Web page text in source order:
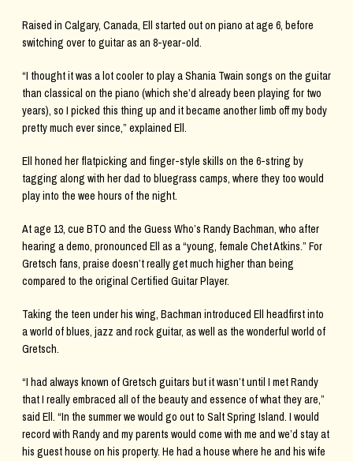
Raised in Calgary, Canada, Ell started out on piano at age 6, before
switching over to guitar as an 8-year-old.
“I thought it was a lot cooler to play a Shania Twain songs on the guitar
than classical on the piano (which she’d already been playing for two
years), so I picked this thing up and it became another limb off my body
pretty much ever since,” explained Ell.
Ell honed her flatpicking and finger-style skills on the 6-string by
tagging along with her dad to bluegrass camps, where they too would
play into the wee hours of the night.
At age 13, cue BTO and the Guess Who’s Randy Bachman, who after
hearing a demo, pronounced Ell as a “young, female Chet Atkins.” For
Gretsch fans, praise doesn’t really get much higher than being
compared to the original Certified Guitar Player.
Taking the teen under his wing, Bachman introduced Ell headfirst into
a world of blues, jazz and rock guitar, as well as the wonderful world of
Gretsch.
“I had always known of Gretsch guitars but it wasn’t until I met Randy
that I really embraced all of the beauty and essence of what they are,”
said Ell. “In the summer we would go out to Salt Spring Island. I would
record with Randy and my parents would come with me and we’d stay at
his guest house on his property. He had a house where he and his wife